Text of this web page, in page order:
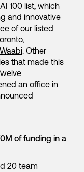
100 list, which
and innovative
of our listed
Waabi. Other
that made this
an office in
of funding in a
20 team